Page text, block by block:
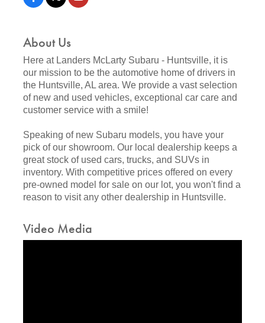
About Us
Here at Landers McLarty Subaru - Huntsville, it is
our mission to be the automotive home of drivers in
the Huntsville, AL area. We provide a vast selection
of new and used vehicles, exceptional car care and
customer service with a smile!
Speaking of new Subaru models, you have your
pick of our showroom. Our local dealership keeps a
great stock of used cars, trucks, and SUVs in
inventory. With competitive prices offered on every
pre-owned model for sale on our lot, you won't find a
reason to visit any other dealership in Huntsville.
Video Media